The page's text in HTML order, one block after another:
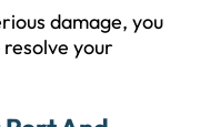
damage, you
your